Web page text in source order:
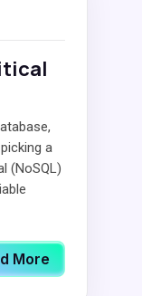
a
(NoSQL)
More